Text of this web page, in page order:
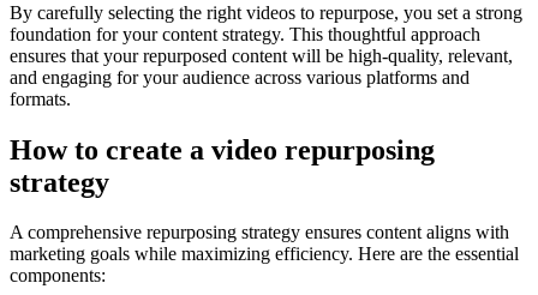
By carefully selecting the right videos to repurpose, you set a strong
foundation for your content strategy. This thoughtful approach
ensures that your repurposed content will be high-quality, relevant,
and engaging for your audience across various platforms and
formats.
How to create a video repurposing
strategy
A comprehensive repurposing strategy ensures content aligns with
marketing goals while maximizing efficiency. Here are the essential
components: